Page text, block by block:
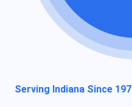
Serving Indiana Since